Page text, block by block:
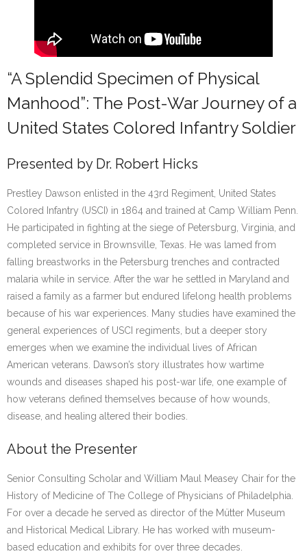
“A Splendid Specimen of Physical
Manhood”: The Post-War Journey of a
United States Colored Infantry Soldier
Presented by Dr. Robert Hicks
Prestley Dawson enlisted in the 43rd Regiment, United States
Colored Infantry (USCI) in 1864 and trained at Camp William Penn.
He participated in fighting at the siege of Petersburg, Virginia, and
completed service in Brownsville, Texas. He was lamed from
falling breastworks in the Petersburg trenches and contracted
malaria while in service. After the war he settled in Maryland and
raised a family as a farmer but endured lifelong health problems
because of his war experiences. Many studies have examined the
general experiences of USCI regiments, but a deeper story
emerges when we examine the individual lives of African
American veterans. Dawson’s story illustrates how wartime
wounds and diseases shaped his post-war life, one example of
how veterans defined themselves because of how wounds,
disease, and healing altered their bodies.
About the Presenter
Senior Consulting Scholar and William Maul Measey Chair for the
History of Medicine of The College of Physicians of Philadelphia.
For over a decade he served as director of the Mütter Museum
and Historical Medical Library. He has worked with museum-
based education and exhibits for over three decades.